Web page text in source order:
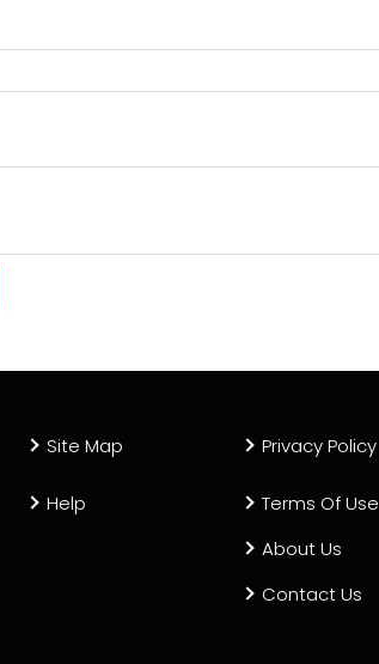
Site Map
Help
Privacy Policy
Terms Of Use
About Us
Contact Us